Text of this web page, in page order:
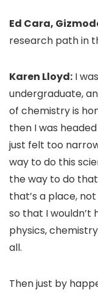
Ed Cara,
research path in
Karen Lloyd: I
undergraduate,
of chemistry is
then I was
just felt too
way to do this
the way to do
that’s a place,
so that I wouldn’t
physics,
all.
Then just by